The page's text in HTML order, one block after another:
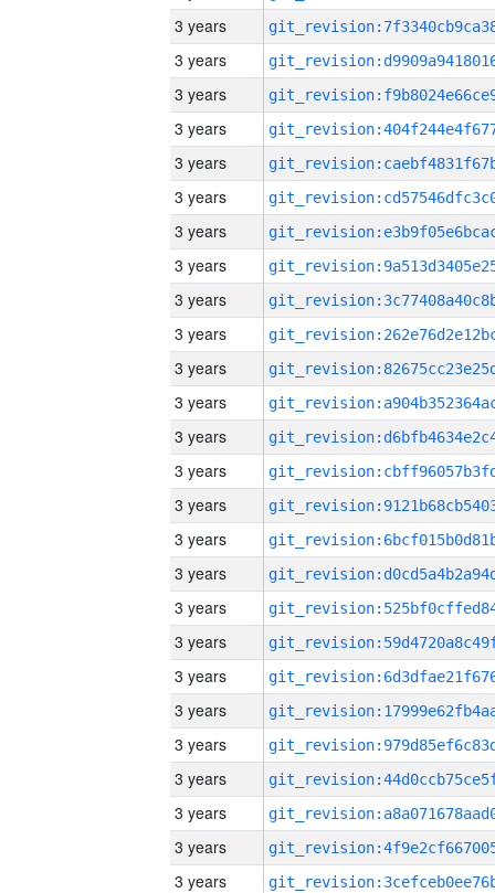
3 years
3 years
3 years
3 years
3 years
3 years
3 years
3 years
3 years
3 years
3 years
3 years
3 years
3 years
3 years
3 years
3 years
3 years
3 years
3 years
3 years
3 years
3 years
3 years
3 years
3 years